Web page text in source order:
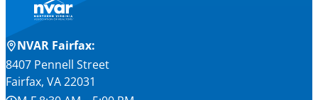
NVAR Fairfax:
8407 Pennell Street
Fairfax, VA 22031